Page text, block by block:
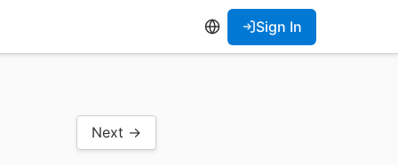
Sign In
Next →